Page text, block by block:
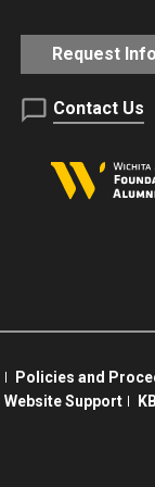
Request Info
Contact Us
Policies and
Website Support